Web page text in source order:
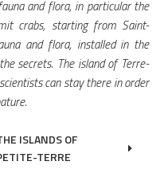
and flora, in particular the
crabs, starting from Saint-
and flora, installed in the
secrets. The island of Terre-
can stay there in order
ISLANDS OF
TERRE